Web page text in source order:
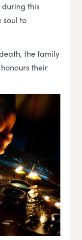
during this
soul to
the family
their